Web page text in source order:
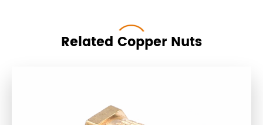
Related Copper Nuts